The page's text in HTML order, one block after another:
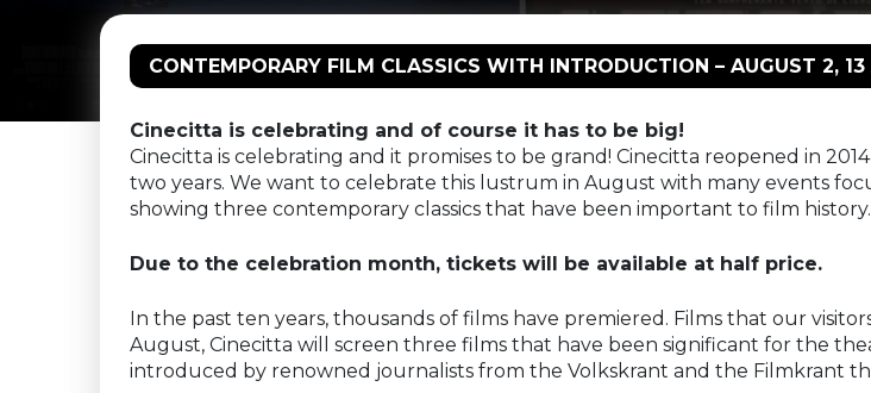
CONTEMPORARY FILM CLASSICS WITH INTRODUCTION – AUGUST 2, 13
Cinecitta is celebrating and of course it has to be big!
Cinecitta is celebrating and it promises to be grand! Cinecitta reopened in
two years. We want to celebrate this lustrum in August with many events
showing three contemporary classics that have been important to film history.
Due to the celebration month, tickets will be available at half price.
In the past ten years, thousands of films have premiered. Films that our
August, Cinecitta will screen three films that have been significant for the
introduced by renowned journalists from the Volkskrant and the Filmkrant